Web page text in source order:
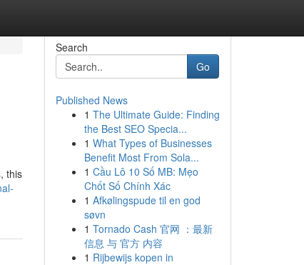
this
Search
Go
Published News
1 The Ultimate Guide: Finding
the Best SEO Specia...
1 What Types of Businesses
Benefit Most From Sola...
1 Cầu Lô 10 Số MB: Mẹo
Chốt Số Chính Xác
1 Afkølingspude til en god
søvn
1 Tornado Cash 官网 ：最新
信息 与 官方 内容
1 Rijbewijs kopen in